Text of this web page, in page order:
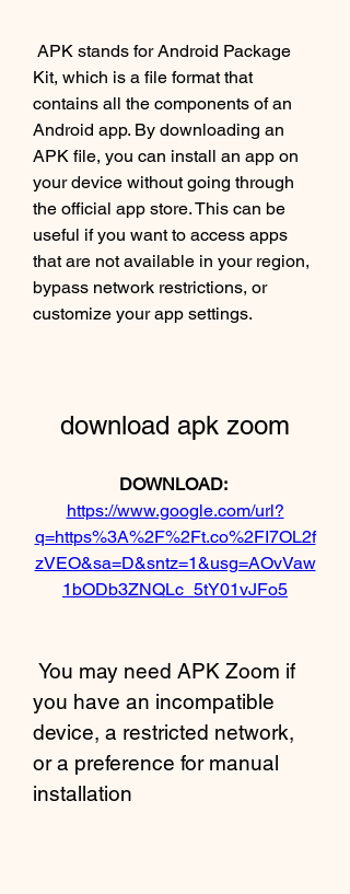
Kit, which is a file format that
contains all the components of an
Android app. By downloading an
APK file, you can install an app on
your device without going through
the official app store. This can be
useful if you want to access apps
that are not available in your region,
bypass network restrictions, or
customize your app settings.
download apk zoom
DOWNLOAD:
https://www.google.com/url?
q=https%3A%2F%2Ft.co%2FI7OL2f
zVEO&sa=D&sntz=1&usg=AOvVaw
1bODb3ZNQLc_5tY01vJFo5
you have an incompatible
device, a restricted network,
or a preference for manual
installation